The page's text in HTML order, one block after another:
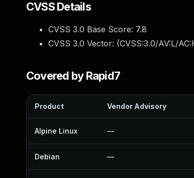
CVSS Details
CVSS 3.0 Base Score: 7.8
CVSS 3.0 Vector: (CVSS:3.0/AV:L/
Covered by Rapid7
Product Vendor Advisory
Alpine Linux —
Debian —